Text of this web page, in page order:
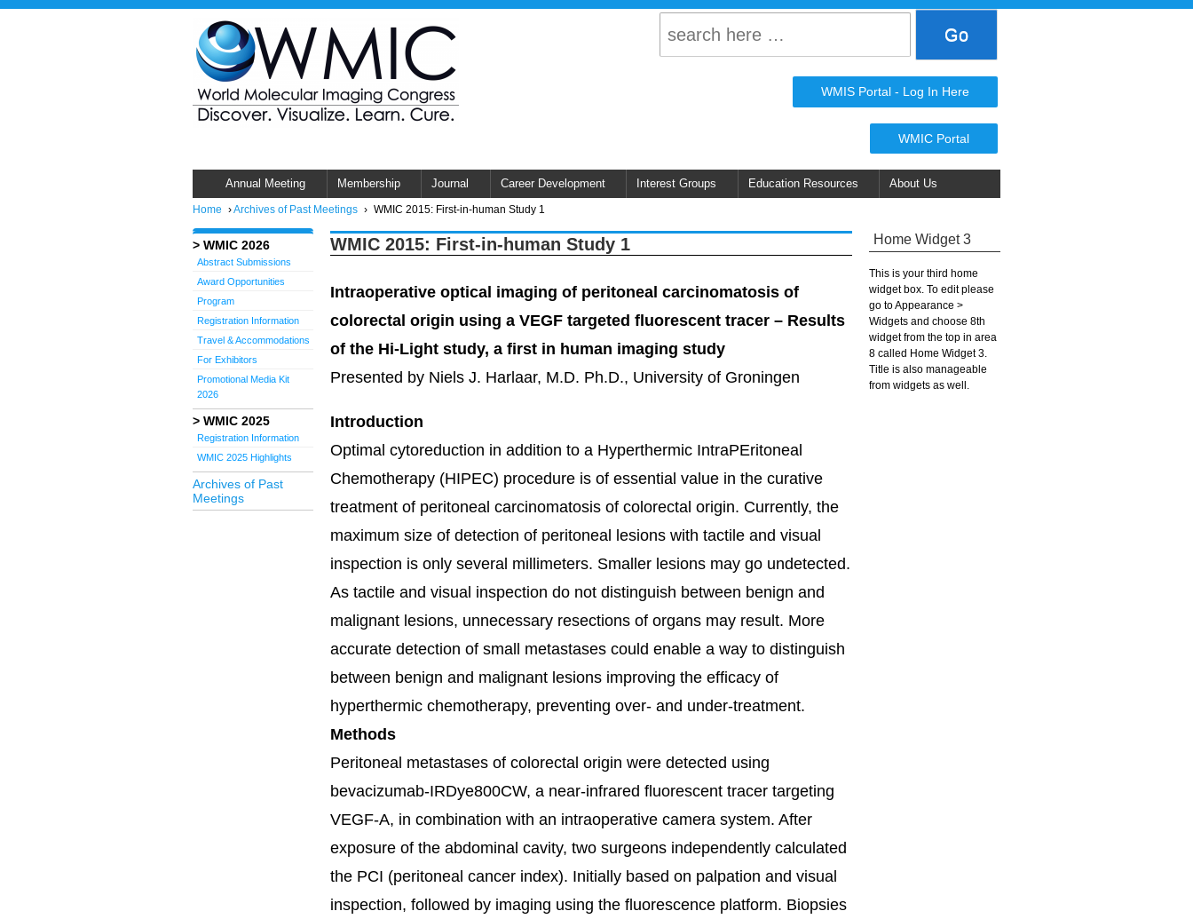
WMIS Portal - Log In Here
WMIC Portal
Annual Meeting Membership Journal Career Development Interest Groups Education Resources About Us
Home ›Archives of Past Meetings › WMIC 2015: First-in-human Study 1
WMIC 2026
Abstract Submissions
Award Opportunities
Program
Registration Information
Travel & Accommodations
For Exhibitors
Promotional Media Kit
2026
WMIC 2025
Registration Information
WMIC 2025 Highlights
Archives of Past
Meetings
WMIC 2015: First-in-human Study 1
Intraoperative optical imaging of peritoneal carcinomatosis of
colorectal origin using a VEGF targeted fluorescent tracer – Results
of the Hi-Light study, a first in human imaging study
Presented by Niels J. Harlaar, M.D. Ph.D., University of Groningen
Introduction
Optimal cytoreduction in addition to a Hyperthermic IntraPEritoneal
Chemotherapy (HIPEC) procedure is of essential value in the curative
treatment of peritoneal carcinomatosis of colorectal origin. Currently, the
maximum size of detection of peritoneal lesions with tactile and visual
inspection is only several millimeters. Smaller lesions may go undetected.
As tactile and visual inspection do not distinguish between benign and
malignant lesions, unnecessary resections of organs may result. More
accurate detection of small metastases could enable a way to distinguish
between benign and malignant lesions improving the efficacy of
hyperthermic chemotherapy, preventing over- and under-treatment.
Methods
Peritoneal metastases of colorectal origin were detected using
bevacizumab-IRDye800CW, a near-infrared fluorescent tracer targeting
VEGF-A, in combination with an intraoperative camera system. After
exposure of the abdominal cavity, two surgeons independently calculated
the PCI (peritoneal cancer index). Initially based on palpation and visual
inspection, followed by imaging using the fluorescence platform. Biopsies
Home Widget 3
This is your third home
widget box. To edit please
go to Appearance >
Widgets and choose 8th
widget from the top in area
8 called Home Widget 3.
Title is also manageable
from widgets as well.